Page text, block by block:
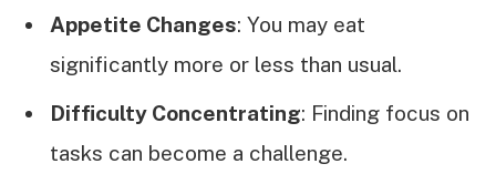
Appetite Changes: You may eat
significantly more or less than usual.
Difficulty Concentrating: Finding focus on
tasks can become a challenge.